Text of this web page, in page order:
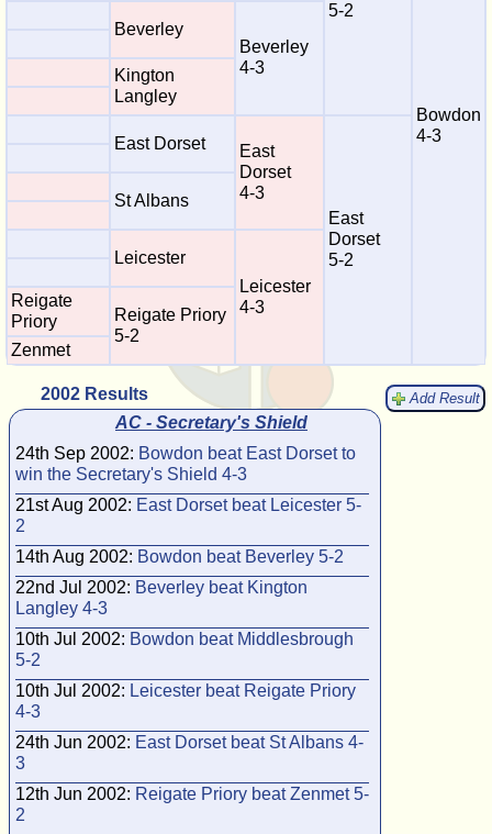
5-2
Bowdon
4-3
Beverley
Beverley
4-3
Kington
Langley
East Dorset
East
Dorset
4-3
East
Dorset
5-2
St Albans
Leicester
Leicester
4-3
Reigate
Priory
Reigate Priory
5-2
Zenmet
Add Result
2002 Results
AC - Secretary's Shield
24th Sep 2002: Bowdon beat East Dorset to
win the Secretary's Shield 4-3
21st Aug 2002: East Dorset beat Leicester 5-
2
14th Aug 2002: Bowdon beat Beverley 5-2
22nd Jul 2002: Beverley beat Kington
Langley 4-3
10th Jul 2002: Bowdon beat Middlesbrough
5-2
10th Jul 2002: Leicester beat Reigate Priory
4-3
24th Jun 2002: East Dorset beat St Albans 4-
3
12th Jun 2002: Reigate Priory beat Zenmet 5-
2